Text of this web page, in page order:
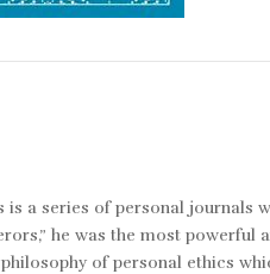
is a series of personal journals
he was the most
of personal ethics